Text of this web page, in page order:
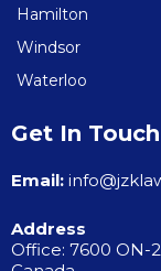
Hamilton
Windsor
Waterloo
Get In Touch
Email:
Address
Office: 7600 ON-